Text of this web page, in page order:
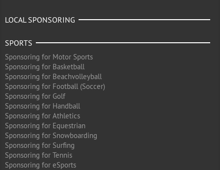
LOCAL SPONSORING
SPORTS
Sponsoring for Motor Sports
Sponsoring for Basketball
Sponsoring for Beachvolleyball
Sponsoring for Football (Soccer)
Sponsoring for Golf
Sponsoring for Handball
Sponsoring for Athletics
Sponsoring for Equestrian
Sponsoring for Snowboarding
Sponsoring for Surfing
Sponsoring for Tennis
Sponsoring for eSports